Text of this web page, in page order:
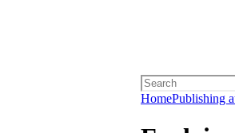
HomePublishing